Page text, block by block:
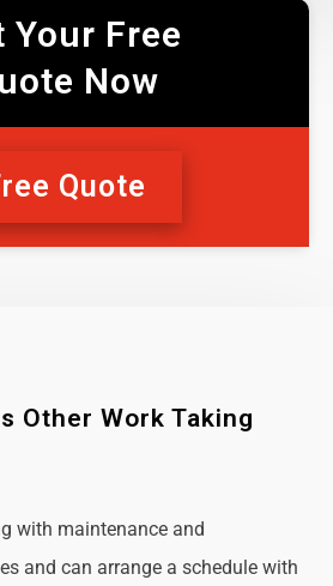
Your Free
Now
Quote
Other Work Taking
with maintenance and
and can arrange a schedule with